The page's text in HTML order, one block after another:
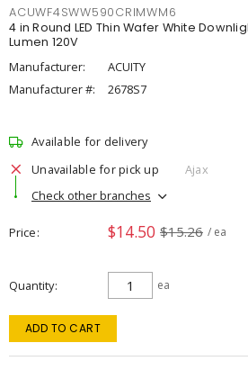
ACUWF4SWW590CRIMWM6
4 in Round LED Thin Wafer White
Lumen 120V
Manufacturer:
ACUITY
Manufacturer #:
2678S7
Available for delivery
Unavailable for pick up
Ajax
Check other branches
Price $14.50 $15.26 / ea
Quantity ea
ADD TO CART